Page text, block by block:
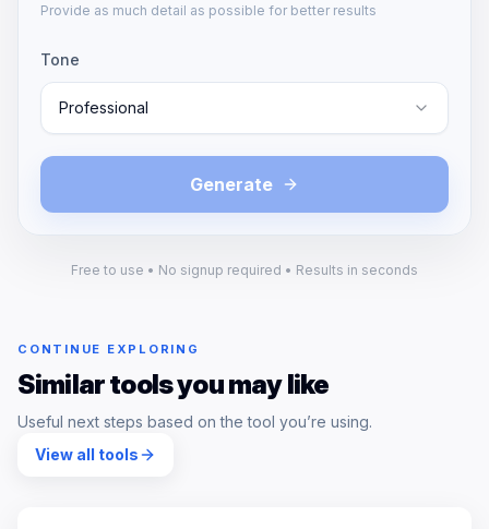
Provide as much detail as possible for better results
Tone
Professional
Generate
Free to use • No signup required • Results in seconds
CONTINUE EXPLORING
Similar tools you may like
Useful next steps based on the tool you’re using.
View all tools